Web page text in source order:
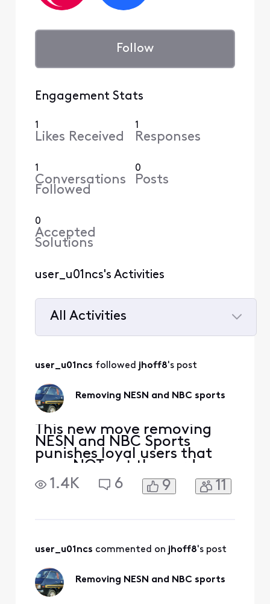
Follow
Engagement Stats
1
Likes Received
1
Responses
1
Conversations
Followed
0
Posts
0
Accepted
Solutions
user_u01ncs's Activities
All Activities
user_u01ncs followed jhoff8's post
Removing NESN and NBC sports
This new move removing
NESN and NBC Sports
punishes loyal users that
have NOT cut the cord so
Xfinity can make money
from those who have left. I
face. I will not be
1.4K 6 9 11
user_u01ncs commented on jhoff8's post
Removing NESN and NBC sports